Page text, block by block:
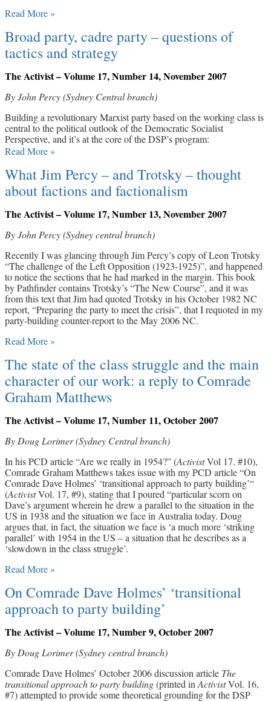
Read More »
Broad party, cadre party – questions of
tactics and strategy
The Activist – Volume 17, Number 14, November 2007
By John Percy (Sydney Central branch)
Building a revolutionary Marxist party based on the working class is
central to the political outlook of the Democratic Socialist
Perspective, and it’s at the core of the DSP’s program:
Read More »
What Jim Percy – and Trotsky – thought
about factions and factionalism
The Activist – Volume 17, Number 13, November 2007
By John Percy (Sydney central branch)
Recently I was glancing through Jim Percy’s copy of Leon Trotsky
“The challenge of the Left Opposition (1923-1925)”, and happened
to notice the sections that he had marked in the margin. This book
by Pathfinder contains Trotsky’s “The New Course”, and it was
from this text that Jim had quoted Trotsky in his October 1982 NC
report, “Preparing the party to meet the crisis”, that I requoted in my
party-building counter-report to the May 2006 NC.
Read More »
The state of the class struggle and the main
character of our work: a reply to Comrade
Graham Matthews
The Activist – Volume 17, Number 11, October 2007
By Doug Lorimer (Sydney Central branch)
In his PCD article “Are we really in 1954?” (ActivistVol 17. #10),
Comrade Graham Matthews takes issue with my PCD article “On
Comrade Dave Holmes’ ‘transitional approach to party building’“
(ActivistVol. 17, #9), stating that I poured “particular scorn on
Dave’s argument wherein he drew a parallel to the situation in the
US in 1938 and the situation we face in Australia today. Doug
argues that, in fact, the situation we face is ‘a much more ‘striking
parallel’ with 1954 in the US – a situation that he describes as a
‘slowdown in the class struggle’.
Read More »
On Comrade Dave Holmes’ ‘transitional
approach to party building’
The Activist – Volume 17, Number 9, October 2007
By Doug Lorimer (Sydney central branch)
Comrade Dave Holmes’ October 2006 discussion article The
transitional approach to party building(printed inActivistVol. 16,
#7) attempted to provide some theoretical grounding for the DSP